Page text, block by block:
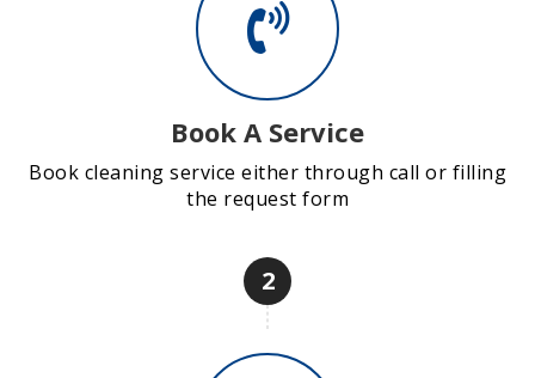
Book A Service
Book cleaning service either through call or filling
the request form
2